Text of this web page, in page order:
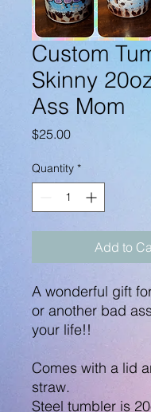
Custom
Skinny
Ass Mom
$25.00Price
Quantity *
Add to
A wonderful gift
or another bad
your life!!
Comes with a lid
straw.
Steel tumbler is